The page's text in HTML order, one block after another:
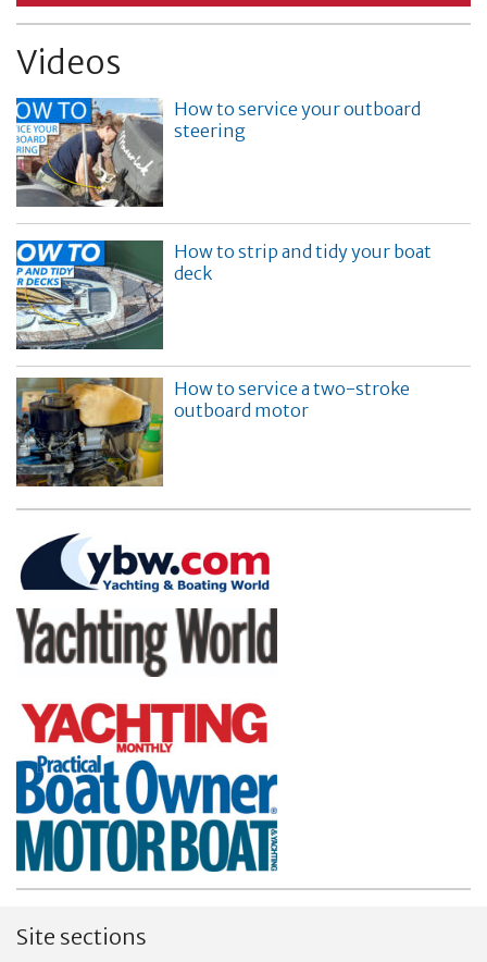
Videos
How to service your outboard
steering
How to strip and tidy your boat
deck
How to service a two-stroke
outboard motor
Site sections